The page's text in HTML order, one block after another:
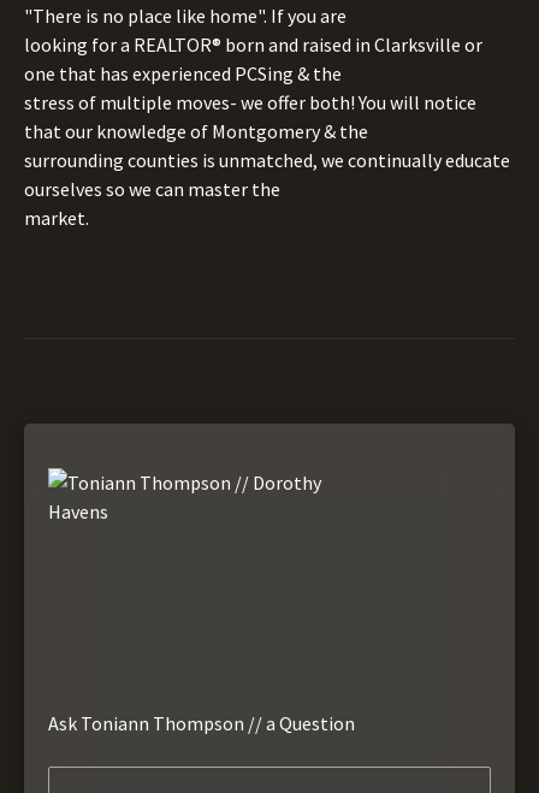
"There is no place like home". If you are
looking for a REALTOR® born and raised in Clarksville or
one that has experienced PCSing & the
stress of multiple moves- we offer both! You will notice
that our knowledge of Montgomery & the
surrounding counties is unmatched, we continually educate
ourselves so we can master the
market.
Ask Toniann Thompson // a Question